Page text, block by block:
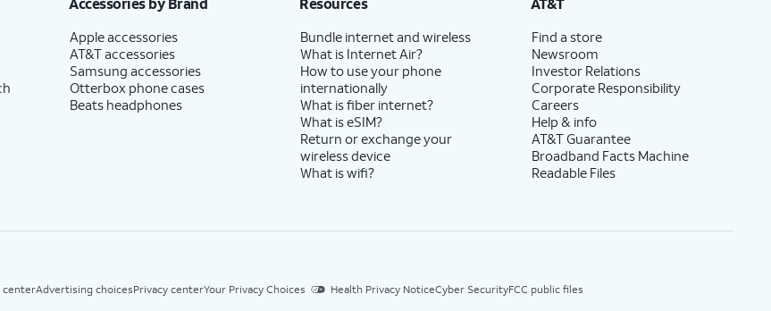
Apple accessories
AT&T accessories
Samsung accessories
Otterbox phone cases
Beats headphones
Bundle internet and wireless
What is Internet Air?
How to use your phone
internationally
What is fiber internet?
What is eSIM?
Return or exchange your
wireless device
What is wifi?
Find a store
Newsroom
Investor Relations
Corporate Responsibility
Careers
Help & info
AT&T Guarantee
Broadband Facts Machine
Readable Files
centerAdvertising choicesPrivacy centerYour Privacy Choices Health Privacy NoticeCyber SecurityFCC public files